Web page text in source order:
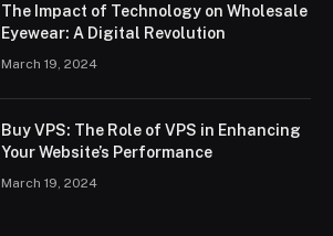
The Impact of Technology on Wholesale
Eyewear: A Digital Revolution
March 19, 2024
Buy VPS: The Role of VPS in Enhancing
Your Website’s Performance
March 19, 2024